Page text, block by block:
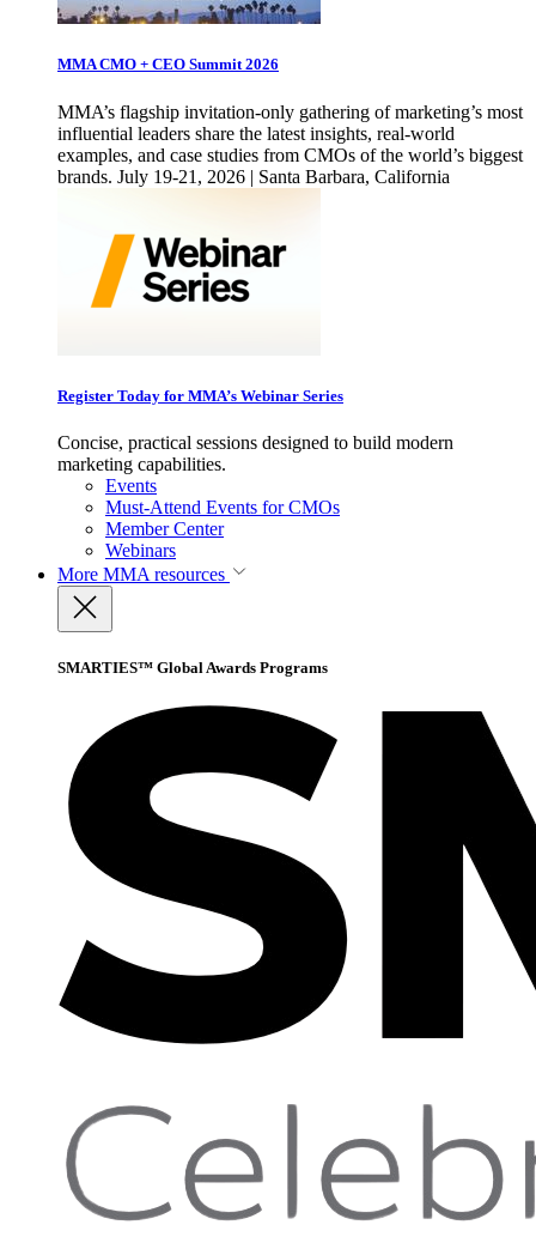
MMA CMO + CEO Summit 2026
MMA’s flagship invitation-only gathering of marketing’s most
influential leaders share the latest insights, real-world
examples, and case studies from CMOs of the world’s biggest
brands. July 19-21, 2026 | Santa Barbara, California
Register Today for MMA’s Webinar Series
Concise, practical sessions designed to build modern
marketing capabilities.
Events
Must-Attend Events for CMOs
Member Center
Webinars
More MMA resources
SMARTIES™ Global Awards Programs